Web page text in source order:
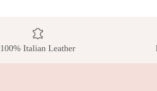
100% Italian Leather